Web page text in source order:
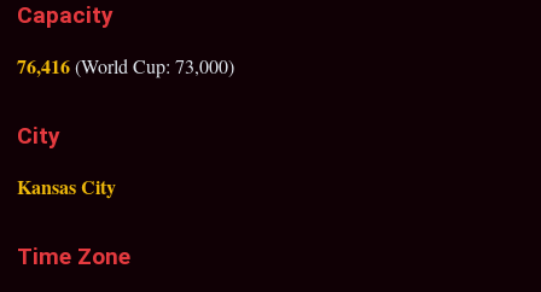
Capacity
76,416(World Cup: 73,000)
City
Kansas City
Time Zone